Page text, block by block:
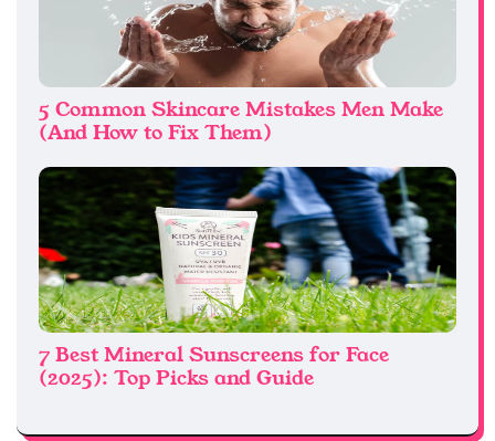
5 Common Skincare Mistakes Men Make
(And How to Fix Them)
7 Best Mineral Sunscreens for Face
(2025): Top Picks and Guide